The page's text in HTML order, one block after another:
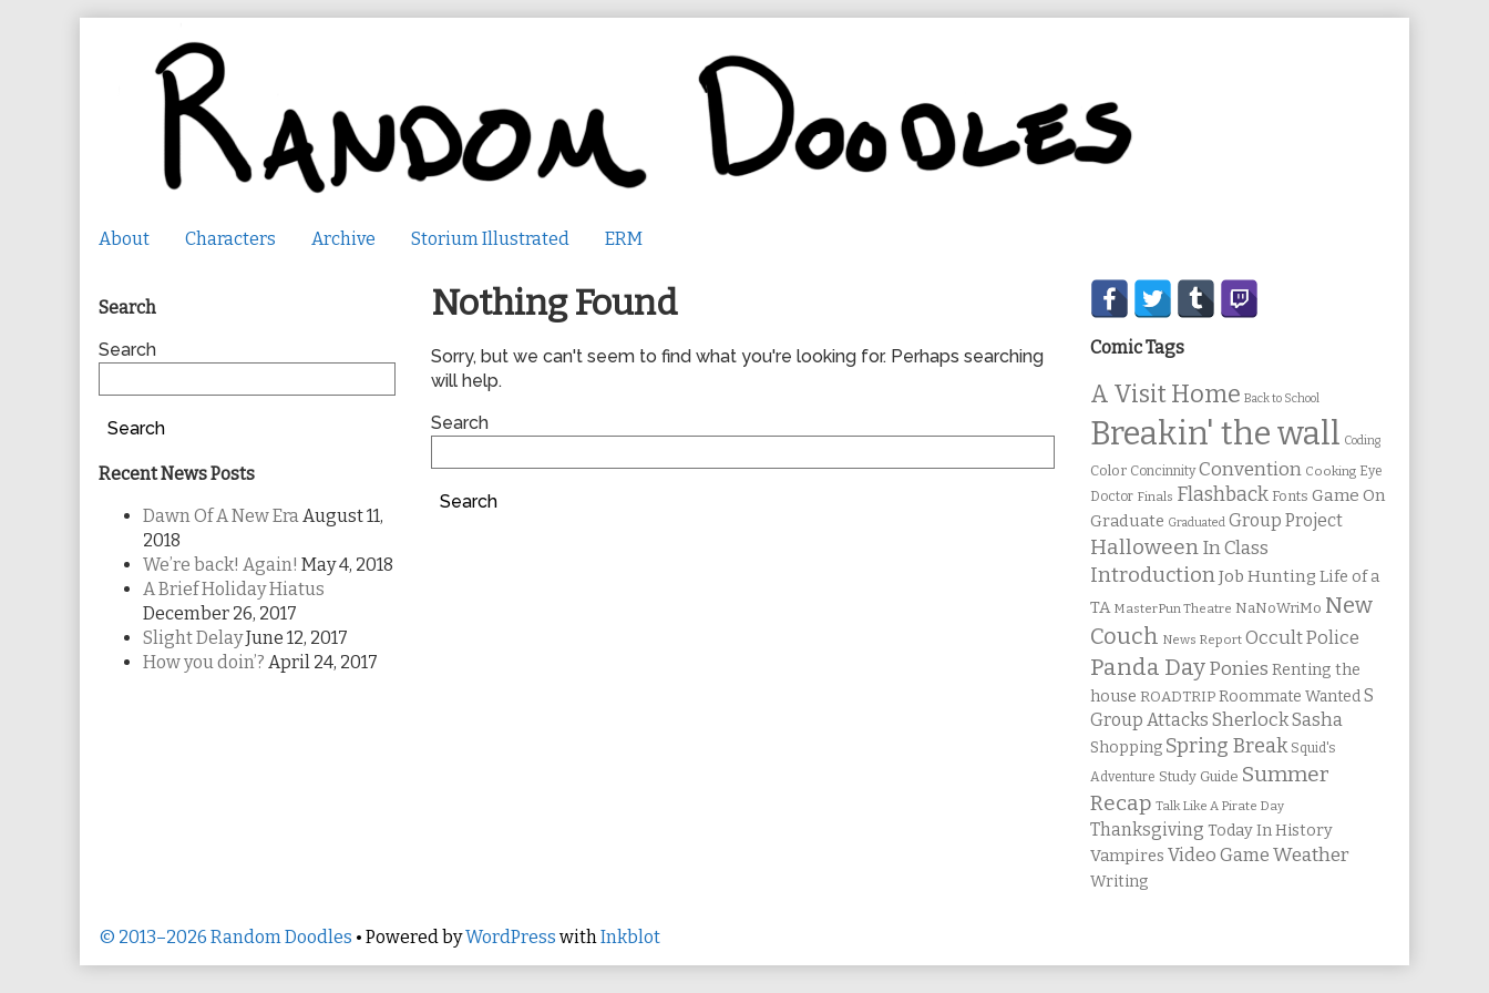
About Characters Archive Storium Illustrated ERM
Nothing Found
Sorry, but we can't seem to find what you're looking for. Perhaps searching
will help.
Search
Search
Primary
Sidebar
Search
Search
Search
Recent News Posts
Dawn Of A New EraAugust 11,
2018
We’re back! Again! May 4, 2018
A Brief Holiday Hiatus
December 26, 2017
Slight DelayJune 12, 2017
How you doin’? April 24, 2017
Secondary
Sidebar
Comic Tags
A Visit Home Back to School
Breakin' the wall Coding
Color Concinnity Convention Cooking Eye
Doctor Finals Flashback Fonts Game On
Graduate Graduated Group Project
Halloween In Class
IntroductionJob Hunting Life of a
TA MasterPun Theatre NaNoWriMo New
Couch News Report Occult Police
Panda Day Ponies Renting the
house ROADTRIP Roommate Wanted S
Group Attacks Sherlock Sasha
Shopping Spring Break Squid's
Adventure Study Guide Summer
Recap Talk Like A Pirate Day
Thanksgiving Today In History
Vampires Video Game Weather
Writing
© 2013–2026 Random Doodles • Powered byWordPress withInkblot